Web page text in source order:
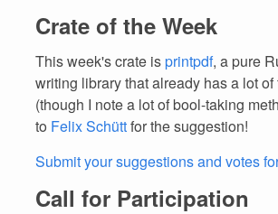
Crate of the Week
This week's crate isprintpdf, a pure
writing library that already has a lot of
(though I note a lot of bool-taking
to Felix Schüttfor the suggestion!
Submit your suggestions and votes
Call for Participation